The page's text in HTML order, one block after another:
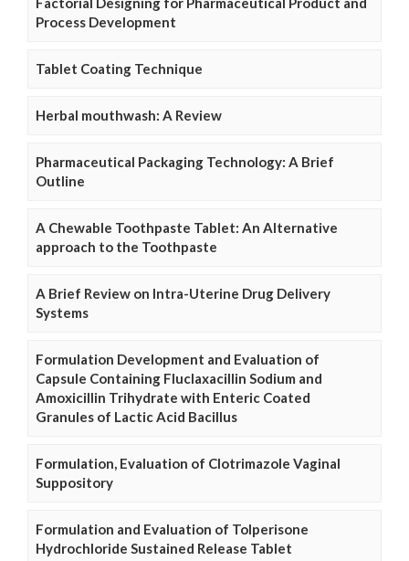
Process Development
Tablet Coating Technique
Herbal mouthwash: A Review
Pharmaceutical Packaging Technology: A Brief
Outline
A Chewable Toothpaste Tablet: An Alternative
approach to the Toothpaste
A Brief Review on Intra-Uterine Drug Delivery
Systems
Formulation Development and Evaluation of
Capsule Containing Fluclaxacillin Sodium and
Amoxicillin Trihydrate with Enteric Coated
Granules of Lactic Acid Bacillus
Formulation, Evaluation of Clotrimazole Vaginal
Suppository
Formulation and Evaluation of Tolperisone
Hydrochloride Sustained Release Tablet